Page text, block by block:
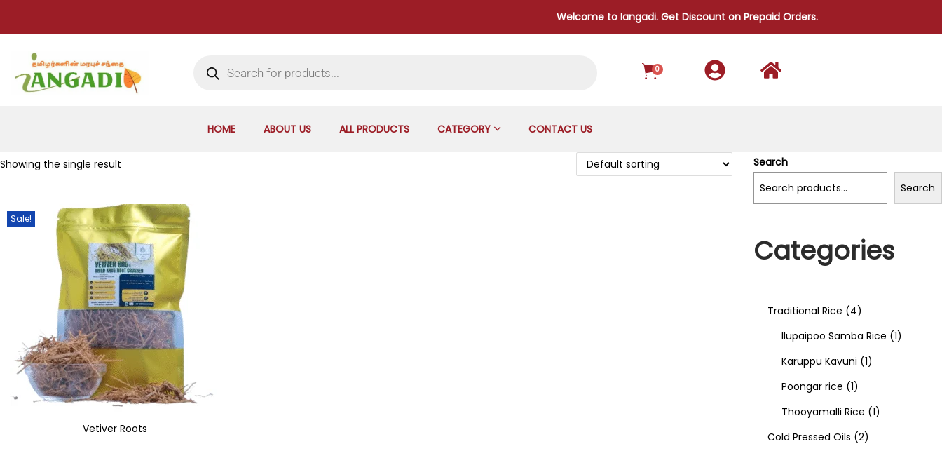
Welcome to Iangadi. Get Discount on Prepaid Orders.
0
HOME ABOUT US ALL PRODUCTS CATEGORY CONTACT US
Showing the single result
Sale!
Vetiver Roots
Search
Search
Categories
Traditional Rice
4
Ilupaipoo Samba Rice
1
Karuppu Kavuni
1
Poongar rice
1
Thooyamalli Rice
1
Cold Pressed Oils
2